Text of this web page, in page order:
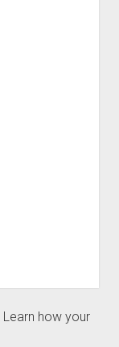
Learn how your